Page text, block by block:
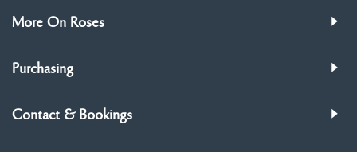
More On Roses
Purchasing
Contact & Bookings